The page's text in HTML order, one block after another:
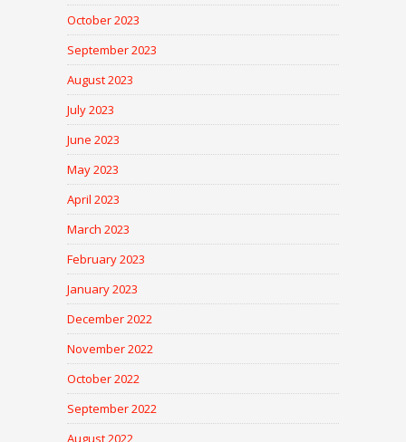
October 2023
September 2023
August 2023
July 2023
June 2023
May 2023
April 2023
March 2023
February 2023
January 2023
December 2022
November 2022
October 2022
September 2022
August 2022